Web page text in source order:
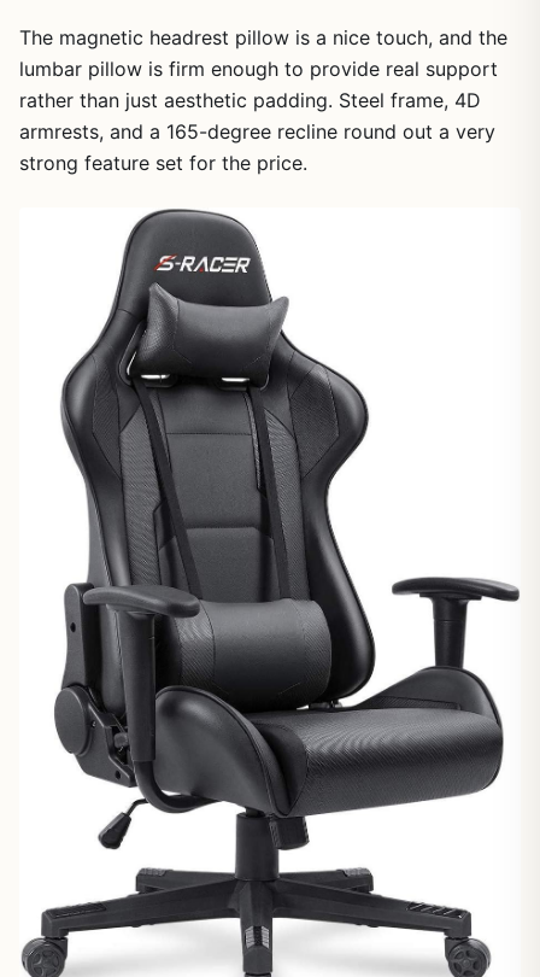
The magnetic headrest pillow is a nice touch, and the
lumbar pillow is firm enough to provide real support
rather than just aesthetic padding. Steel frame, 4D
armrests, and a 165-degree recline round out a very
strong feature set for the price.